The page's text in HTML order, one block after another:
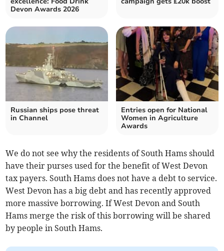
Devon Awards 2026
Russian ships pose threat
in Channel
Entries open for National
Women in Agriculture
Awards
We do not see why the residents of South Hams should
have their purses used for the benefit of West Devon
tax payers. South Hams does not have a debt to service.
West Devon has a big debt and has recently approved
more massive borrowing. If West Devon and South
Hams merge the risk of this borrowing will be shared
by people in South Hams.